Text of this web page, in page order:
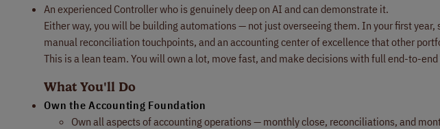
An experienced Controller who is genuinely deep on AI and can demonstrate it.
Either way, you will be building automations — not just overseeing them. In your first
manual reconciliation touchpoints, and an accounting center of excellence that other
This is a lean team. You will own a lot, move fast, and make decisions with full end-to-
What You'll Do
Own the Accounting Foundation
Own all aspects of accounting operations — monthly close, reconciliations, and